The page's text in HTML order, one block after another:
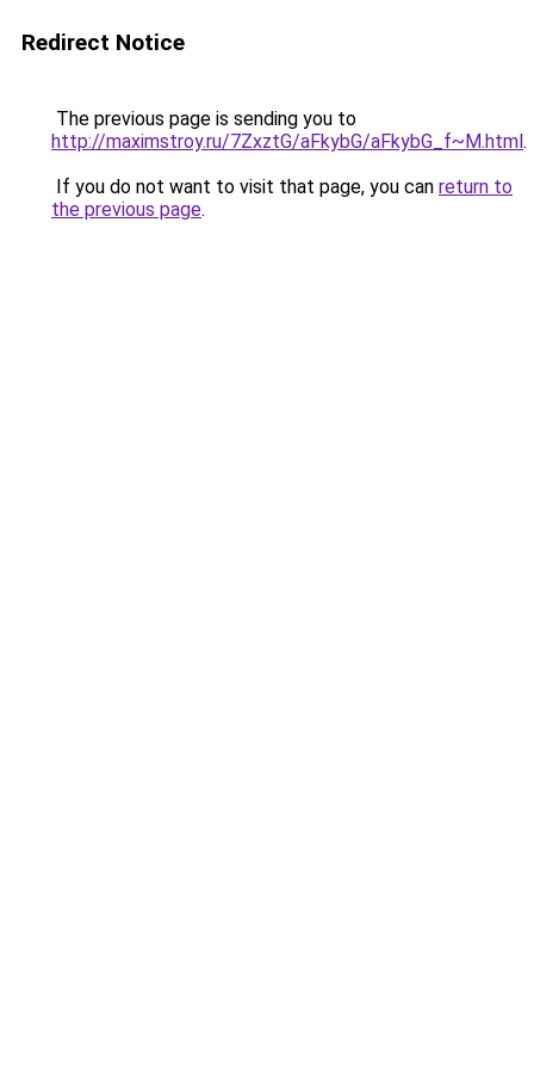
Redirect Notice
The previous page is sending you to
http://maximstroy.ru/7ZxztG/aFkybG/aFkybG_f~M.html.
If you do not want to visit that page, you can return to
the previous page.